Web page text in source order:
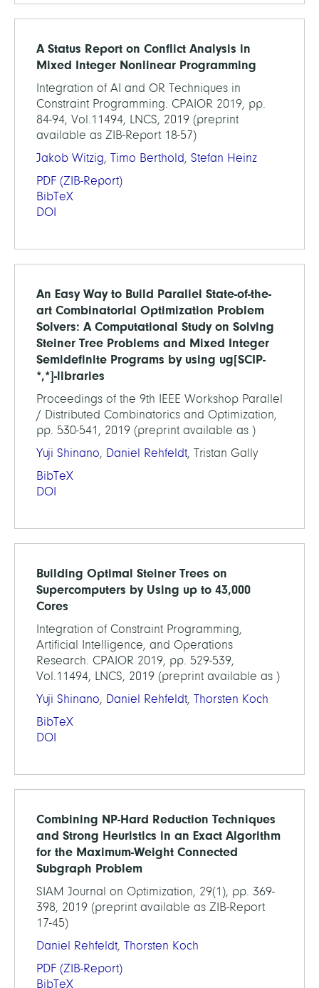
A Status Report on Conflict Analysis in
Mixed Integer Nonlinear Programming
Integration of AI and OR Techniques in
Constraint Programming. CPAIOR 2019, pp.
84-94, Vol.11494, LNCS, 2019 (preprint
available as ZIB-Report 18-57)
Jakob Witzig, Timo Berthold, Stefan Heinz
PDF (ZIB-Report)
BibTeX
DOI
An Easy Way to Build Parallel State-of-the-
art Combinatorial Optimization Problem
Solvers: A Computational Study on Solving
Steiner Tree Problems and Mixed Integer
Semidefinite Programs by using ug[SCIP-
*,*]-libraries
Proceedings of the 9th IEEE Workshop Parallel
/ Distributed Combinatorics and Optimization,
pp. 530-541, 2019 (preprint available as )
Yuji Shinano, Daniel Rehfeldt, Tristan Gally
BibTeX
DOI
Building Optimal Steiner Trees on
Supercomputers by Using up to 43,000
Cores
Integration of Constraint Programming,
Artificial Intelligence, and Operations
Research. CPAIOR 2019, pp. 529-539,
Vol.11494, LNCS, 2019 (preprint available as )
Yuji Shinano, Daniel Rehfeldt, Thorsten Koch
BibTeX
DOI
Combining NP-Hard Reduction Techniques
and Strong Heuristics in an Exact Algorithm
for the Maximum-Weight Connected
Subgraph Problem
SIAM Journal on Optimization, 29(1), pp. 369-
398, 2019 (preprint available as ZIB-Report
17-45)
Daniel Rehfeldt, Thorsten Koch
PDF (ZIB-Report)
BibTeX